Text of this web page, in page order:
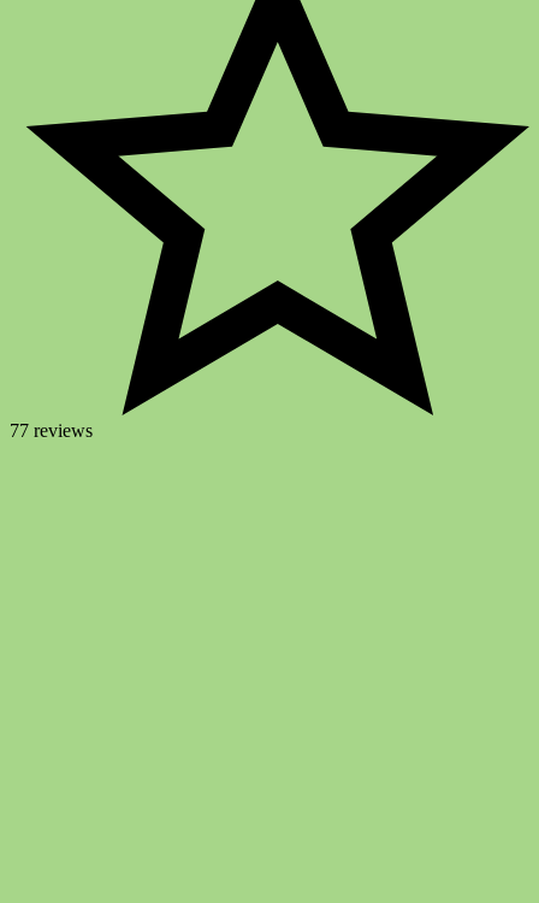
77 reviews